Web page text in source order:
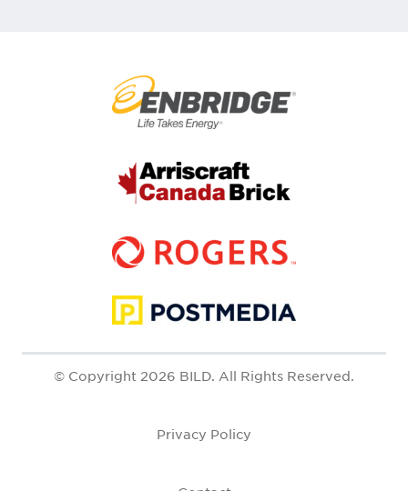
© Copyright 2026 BILD. All Rights Reserved.
Privacy Policy